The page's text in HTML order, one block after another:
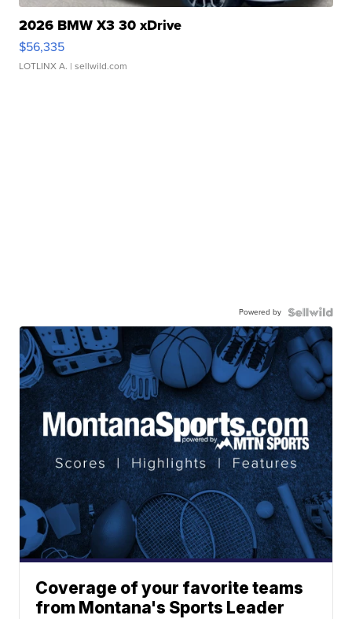
2026 BMW X3 30 xDrive
$56,335
LOTLINX A. | sellwild.com
Powered by
Coverage of your favorite teams
from Montana's Sports Leader